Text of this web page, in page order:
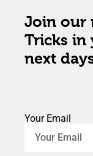
Join our
Tricks in
next
Your Email